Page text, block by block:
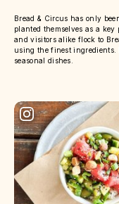
Bread & Circus has only
planted themselves as a
and visitors alike flock to
using the finest ingredients.
seasonal dishes.